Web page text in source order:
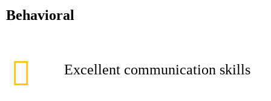
Behavioral
Excellent communication skills